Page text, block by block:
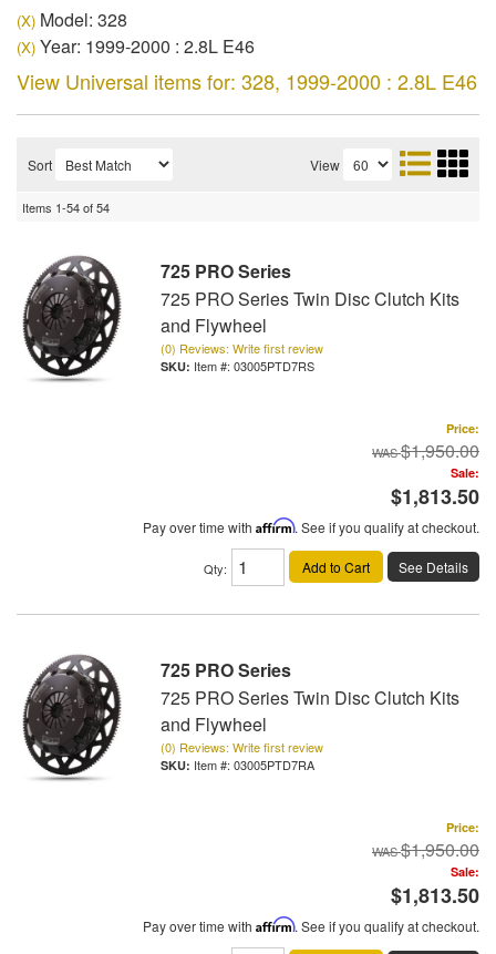
(X) Model: 328
(X) Year: 1999-2000 : 2.8L E46
View Universal items for: 328, 1999-2000 : 2.8L E46
Sort View
Items 1-54of54
725 PRO Series
725 PRO Series Twin Disc Clutch Kits
and Flywheel
(0) Reviews: Write first review
Item #: 03005PTD7RS
Price:
$1,950.00
Sale:
$1,813.50
Pay over time with Affirm. See if you qualify at checkout.
Qty: Add to Cart See Details
725 PRO Series
725 PRO Series Twin Disc Clutch Kits
and Flywheel
(0) Reviews: Write first review
Item #: 03005PTD7RA
Price:
$1,950.00
Sale:
$1,813.50
Pay over time with Affirm. See if you qualify at checkout.